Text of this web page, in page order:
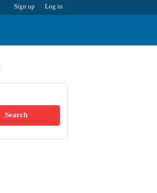
Sign up Log in
Search